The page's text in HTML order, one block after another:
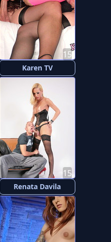
Karen TV
15
Renata Davila
15